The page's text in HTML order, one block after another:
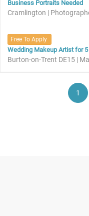
Business Portraits Needed
Cramlington |
Free To Apply
Wedding Makeup Artist for
Burton-on-Trent DE15 |
1